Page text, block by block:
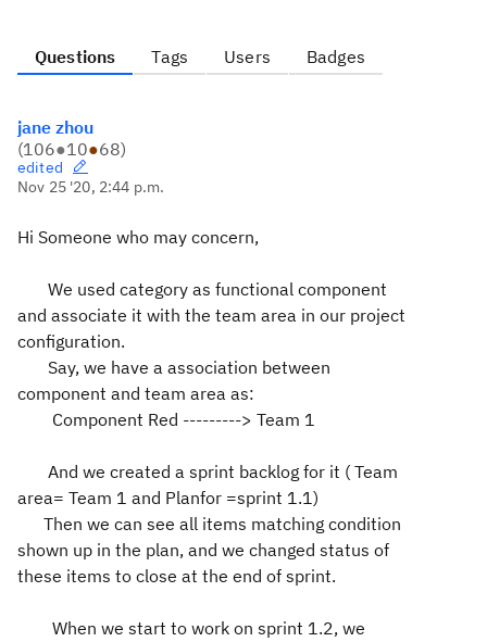
Questions Tags Users Badges
jane zhou
(106●10●68)
edited
Nov 25 '20, 2:44 p.m.
Hi Someone who may concern,
We used category as functional component
and associate it with the team area in our project
configuration.
Say, we have a association between
component and team area as:
Component Red ---------> Team 1
And we created a sprint backlog for it ( Team
area= Team 1 and Planfor =sprint 1.1)
Then we can see all items matching condition
shown up in the plan, and we changed status of
these items to close at the end of sprint.
When we start to work on sprint 1.2, we